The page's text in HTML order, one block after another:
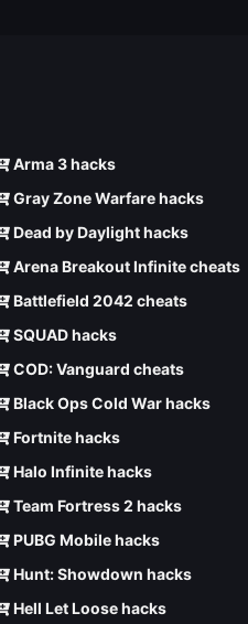
Arma 3 hacks
Gray Zone Warfare hacks
Dead by Daylight hacks
Arena Breakout Infinite cheats
Battlefield 2042 cheats
SQUAD hacks
COD: Vanguard cheats
Black Ops Cold War hacks
Fortnite hacks
Halo Infinite hacks
Team Fortress 2 hacks
PUBG Mobile hacks
Hunt: Showdown hacks
Hell Let Loose hacks